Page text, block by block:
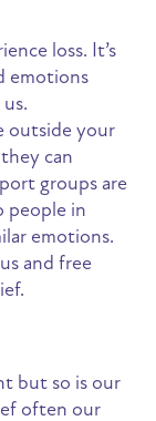
loss. It’s
emotions
outside your
can
groups are
people in
emotions.
and free
but so is our
often our